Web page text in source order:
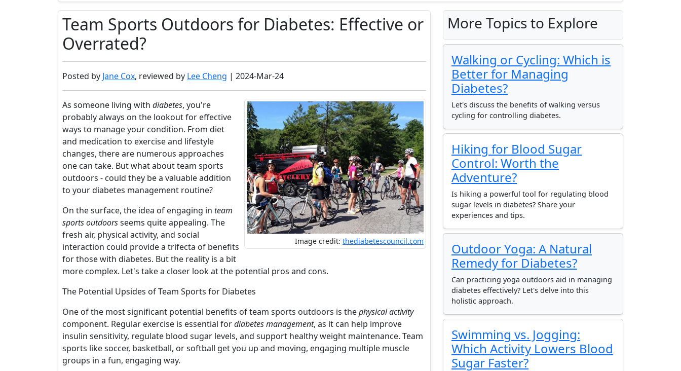
Team Sports Outdoors for Diabetes: Effective or
Overrated?
Posted by Jane Cox, reviewed by Lee Cheng | 2024-Mar-24
Image credit: thediabetescouncil.com
As someone living with diabetes, you're
probably always on the lookout for effective
ways to manage your condition. From diet
and medication to exercise and lifestyle
changes, there are numerous approaches
one can take. But what about team sports
outdoors - could they be a valuable addition
to your diabetes management routine?
On the surface, the idea of engaging in team
sports outdoorsseems quite appealing. The
fresh air, physical activity, and social
interaction could provide a trifecta of benefits
for those with diabetes. But the reality is a bit
more complex. Let's take a closer look at the potential pros and cons.
The Potential Upsides of Team Sports for Diabetes
One of the most significant potential benefits of team sports outdoors is thephysical activity
component. Regular exercise is essential fordiabetes management, as it can help improve
insulin sensitivity, regulate blood sugar levels, and support healthy weight maintenance. Team
sports like soccer, basketball, or softball get you up and moving, engaging multiple muscle
groups in a fun, engaging way.
More Topics to Explore
Walking or Cycling: Which is
Better for Managing
Diabetes?
Let's discuss the benefits of walking versus
cycling for controlling diabetes.
Hiking for Blood Sugar
Control: Worth the
Adventure?
Is hiking a powerful tool for regulating blood
sugar levels in diabetes? Share your
experiences and tips.
Outdoor Yoga: A Natural
Remedy for Diabetes?
Can practicing yoga outdoors aid in managing
diabetes effectively? Let's delve into this
holistic approach.
Swimming vs. Jogging:
Which Activity Lowers Blood
Sugar Faster?